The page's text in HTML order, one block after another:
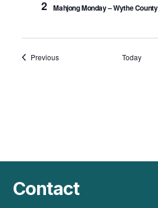
2 Mahjong Monday – Wythe
PreviousEvents Today
Contact